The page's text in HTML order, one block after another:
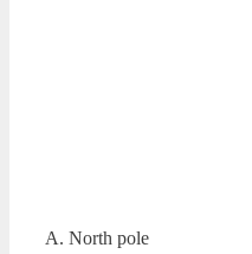
A. North pole